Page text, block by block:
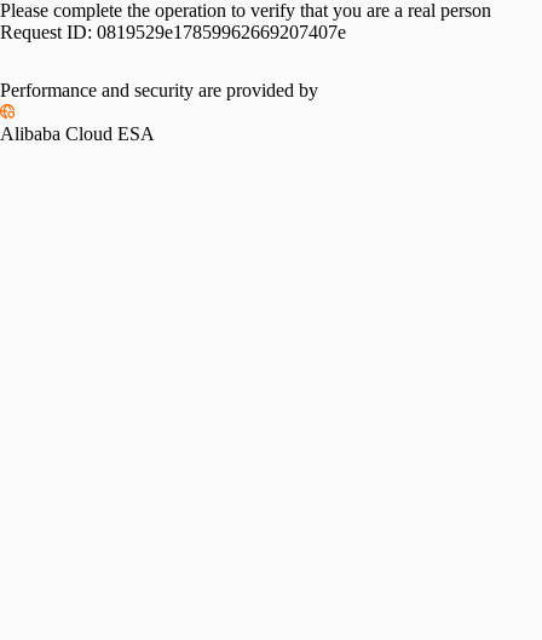
Please complete the operation to verify that you are a real person
Request ID: 0819529e17859962669207407e
Performance and security are provided by
Alibaba Cloud ESA